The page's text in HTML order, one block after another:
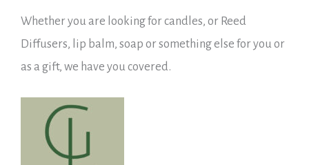
Whether you are looking for candles, or Reed
Diffusers, lip balm, soap or something else for you or
as a gift, we have you covered.